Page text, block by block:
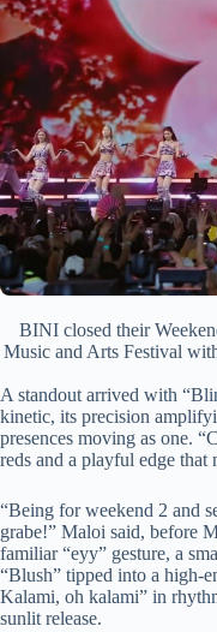
BINI closed their
Music and Arts Festival
A standout arrived with
kinetic, its precision
presences moving as one.
reds and a playful edge that
“Being for weekend 2 and
grabe!” Maloi said, before
familiar “eyy” gesture, a
“Blush” tipped into a high-
Kalami, oh kalami” in
sunlit release.